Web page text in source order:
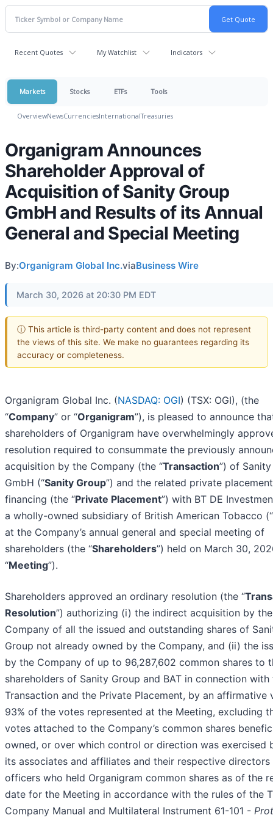
Recent Quotes My Watchlist Indicators
Markets Stocks ETFs Tools
OverviewNewsCurrenciesInternationalTreasuries
Organigram Announces
Shareholder Approval of
Acquisition of Sanity Group
GmbH and Results of its Annual
General and Special Meeting
By:Organigram Global Inc.viaBusiness Wire
March 30, 2026 at 20:30 PM EDT
ⓘ This article is third-party content and does not represent
the views of this site. We make no guarantees regarding its
accuracy or completeness.
Organigram Global Inc. (NASDAQ: OGI) (TSX: OGI), (the
“Company” or “Organigram”), is pleased to announce
shareholders of Organigram have overwhelmingly
resolution required to consummate the previously
acquisition by the Company (the “Transaction”) of
GmbH (“Sanity Group”) and the related private placement
financing (the “Private Placement”) with BT DE
a wholly-owned subsidiary of British American Tobacco (“
at the Company’s annual general and special meeting of
shareholders (the “Shareholders”) held on March 30,
“Meeting”).
Shareholders approved an ordinary resolution (the “
Resolution”) authorizing (i) the indirect acquisition by the
Company of all the issued and outstanding shares of
Group not already owned by the Company, and (ii) the
by the Company of up to 96,287,602 common shares to
shareholders of Sanity Group and BAT in connection with
Transaction and the Private Placement, by an affirmative
93% of the votes represented at the Meeting, excluding
votes attached to the Company’s common shares
owned, or over which control or direction was exercised
its associates and affiliates and their respective directors
officers who held Organigram common shares as of the
date for the Meeting in accordance with the rules of the
Company Manual and Multilateral Instrument 61-101 -